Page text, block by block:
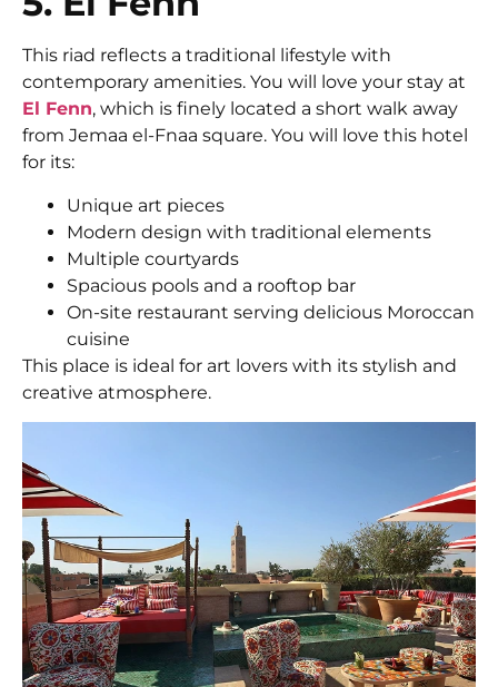
This riad reflects a traditional lifestyle with
contemporary amenities. You will love your stay at
El Fenn, which is finely located a short walk away
from Jemaa el-Fnaa square. You will love this hotel
for its:
Unique art pieces
Modern design with traditional elements
Multiple courtyards
Spacious pools and a rooftop bar
On-site restaurant serving delicious Moroccan
cuisine
This place is ideal for art lovers with its stylish and
creative atmosphere.